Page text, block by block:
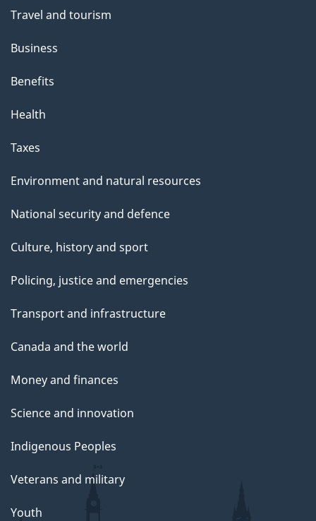
Travel and tourism
Business
Benefits
Health
Taxes
Environment and natural resources
National security and defence
Culture, history and sport
Policing, justice and emergencies
Transport and infrastructure
Canada and the world
Money and finances
Science and innovation
Indigenous Peoples
Veterans and military
Youth